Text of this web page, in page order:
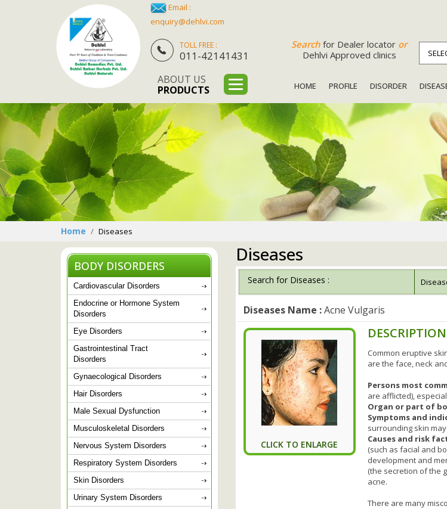
Email :
enquiry@dehlvi.com
TOLL FREE :
011-42141431
Search for Dealer locator or
Dehlvi Approved clinics
ABOUT US
PRODUCTS
HOME PROFILE DISORDER
Home Diseases
BODY DISORDERS
Cardiovascular Disorders
Endocrine or Hormone System
Disorders
Eye Disorders
Gastrointestinal Tract
Disorders
Gynaecological Disorders
Hair Disorders
Male Sexual Dysfunction
Musculoskeletal Disorders
Nervous System Disorders
Respiratory System Disorders
Skin Disorders
Urinary System Disorders
Diseases
Search for Diseases :
Diseases Name :Acne Vulgaris
CLICK TO ENLARGE
DESCRIPTION
Common eruptive
are the face, neck
Persons most
are afflicted),
Organ or part of
Symptoms and
surrounding skin
Causes and risk
(such as facial and
development and
(the secretion of the
acne.
There are many